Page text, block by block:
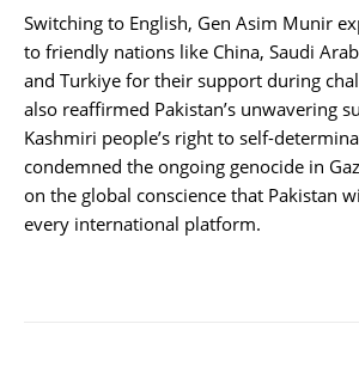
Switching to English, Gen Asim Munir
to friendly nations like China, Saudi
and Turkiye for their support during
also reaffirmed Pakistan’s unwavering
Kashmiri people’s right to self-
condemned the ongoing genocide in
on the global conscience that Pakistan
every international platform.